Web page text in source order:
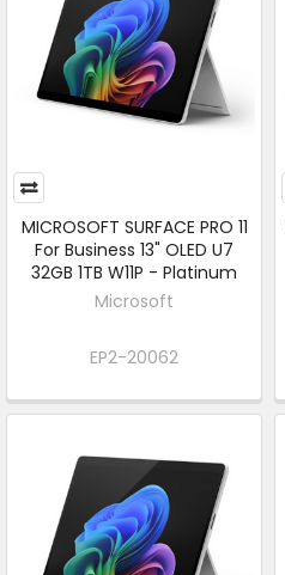
MICROSOFT SURFACE PRO 11
For Business 13" OLED U7
32GB 1TB W11P - Platinum
Microsoft
EP2-20062